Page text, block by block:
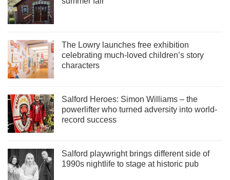
The Lowry launches free exhibition
celebrating much-loved children’s story
characters
Salford Heroes: Simon Williams – the
powerlifter who turned adversity into world-
record success
Salford playwright brings different side of
1990s nightlife to stage at historic pub